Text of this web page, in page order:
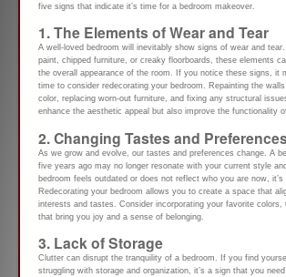
five signs that indicate it’s time for a bedroom makeover.
1. The Elements of Wear and Tear
A well-loved bedroom will inevitably show signs of wear and tear.
paint, chipped furniture, or creaky floorboards, these elements
the overall appearance of the room. If you notice these signs, it
time to consider redecorating your bedroom. Repainting the
color, replacing worn-out furniture, and fixing any structural
enhance the aesthetic appeal but also improve the functionality
2. Changing Tastes and Preferences
As we grow and evolve, our tastes and preferences change. A
five years ago may no longer resonate with your current style
bedroom feels outdated or does not reflect who you are now, it’s
Redecorating your bedroom allows you to create a space that
interests and tastes. Consider incorporating your favorite colors,
that bring you joy and a sense of belonging.
3. Lack of Storage
Clutter can disrupt the tranquility of a bedroom. If you find
struggling with storage and organization, it’s a sign that you